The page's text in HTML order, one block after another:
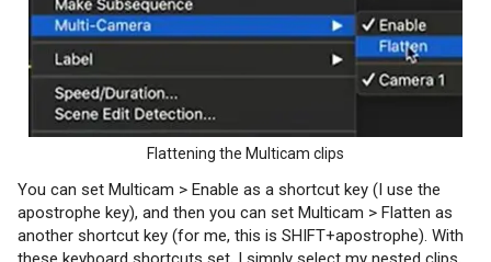
Flattening the Multicam clips
You can set Multicam > Enable as a shortcut key (I use the
apostrophe key), and then you can set Multicam > Flatten as
another shortcut key (for me, this is SHIFT+apostrophe). With